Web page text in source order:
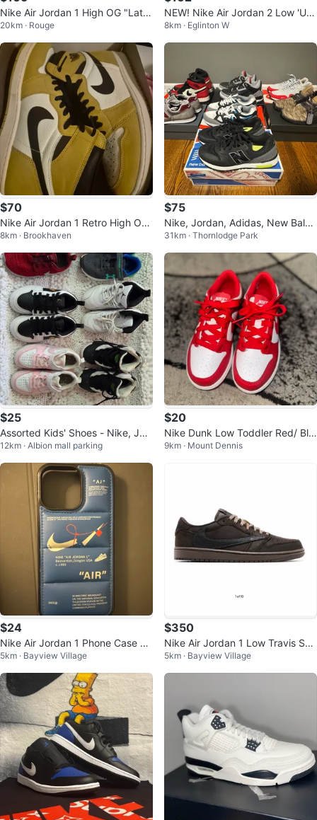
Nike Air Jordan 1 High OG "Latt
e"
20km · Rouge
NEW! Nike Air Jordan 2 Low 'UN
C' Men's Shoes
8km · Eglinton W
$70
Nike Air Jordan 1 Retro High OG
Yellow Ochre Size 13
8km · Brookhaven
$75
Nike, Jordan, Adidas, New Balan
ce
31km · Thornlodge Park
$25
Assorted Kids' Shoes - Nike, Jor
dan, Under Armour. Size 11.
12km · Albion mall parking
$20
Nike Dunk Low Toddler Red/ Bla
ck Jordan
9km · Mount Dennis
$24
Nike Air Jordan 1 Phone Case 15
pro max
5km · Bayview Village
$350
Nike Air Jordan 1 Low Travis Sco
tt
5km · Bayview Village